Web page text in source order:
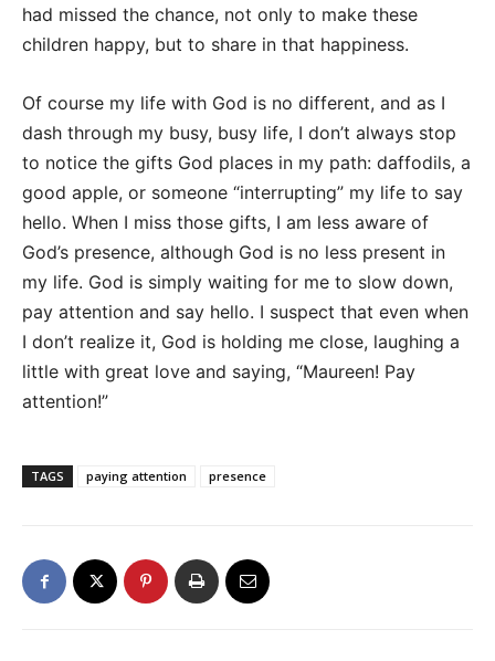
had missed the chance, not only to make these
children happy, but to share in that happiness.
Of course my life with God is no different, and as I
dash through my busy, busy life, I don’t always stop
to notice the gifts God places in my path: daffodils, a
good apple, or someone “interrupting” my life to say
hello. When I miss those gifts, I am less aware of
God’s presence, although God is no less present in
my life. God is simply waiting for me to slow down,
pay attention and say hello. I suspect that even when
I don’t realize it, God is holding me close, laughing a
little with great love and saying, “Maureen! Pay
attention!”
TAGS paying attention presence